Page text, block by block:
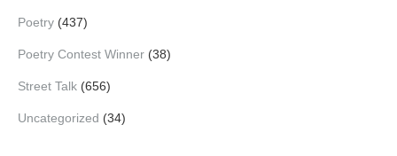
Poetry (437)
Poetry Contest Winner (38)
Street Talk (656)
Uncategorized (34)